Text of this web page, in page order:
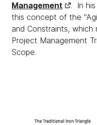
Management
. In
this concept of the
and Constraints,
Project Management
Scope.